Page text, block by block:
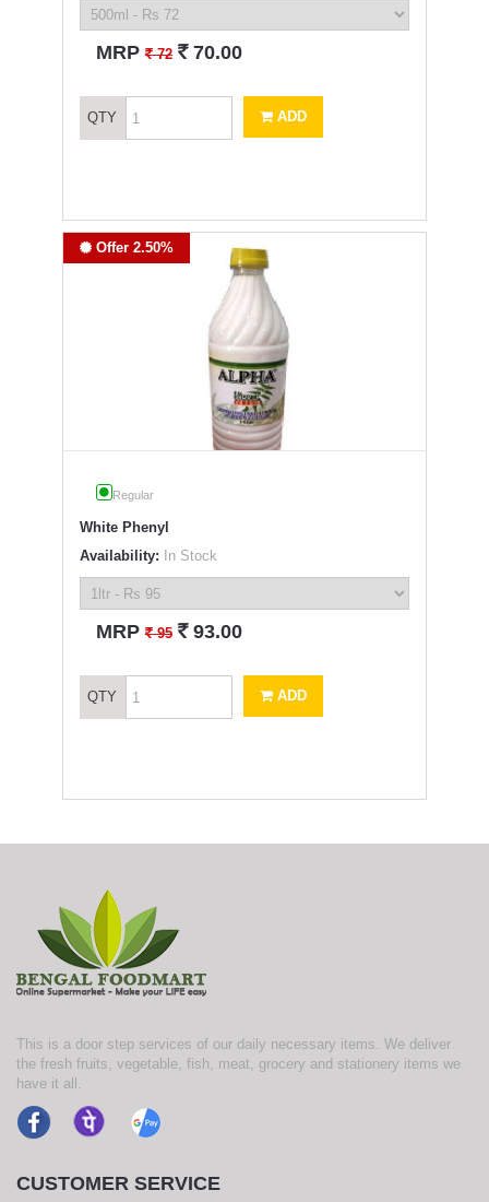
MRP` 72 ` 70.00
QTY ADD
Offer 2.50%
Regular
White Phenyl
Availability: In Stock
MRP` 95 ` 93.00
QTY ADD
This is a door step services of our daily necessary items. We deliver
the fresh fruits, vegetable, fish, meat, grocery and stationery items we
have it all.
CUSTOMER SERVICE